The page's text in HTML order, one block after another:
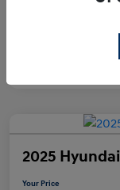
2025
Your Price